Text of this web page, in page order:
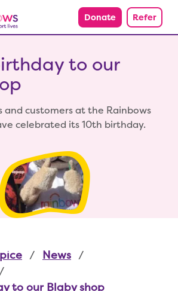
Donate Refer
to our
and customers at the Rainbows
celebrated its 10th birthday.
News
to our Blaby shop